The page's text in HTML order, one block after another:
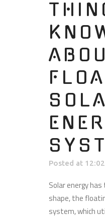
Posted at
Solar energy
shape, the
system, which